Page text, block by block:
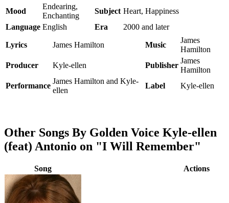
Mood
Endearing,
Enchanting
Subject Heart, Happiness
Language English Era 2000 and later
Lyrics James Hamilton Music
James
Hamilton
Producer
Kyle-ellen Publisher
James
Hamilton
Performance
James Hamilton and Kyle-
ellen
Label Kyle-ellen
Other Songs By Golden Voice Kyle-ellen
(feat) Antonio on "I Will Remember"
Song Actions